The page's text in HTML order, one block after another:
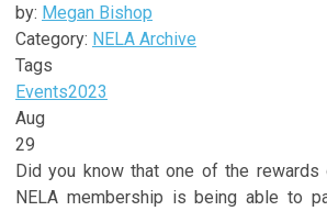
by: Megan Bishop
Category: NELA Archive
Tags
Events2023
Aug
29
Did you know that one of the rewards
NELA membership is being able to